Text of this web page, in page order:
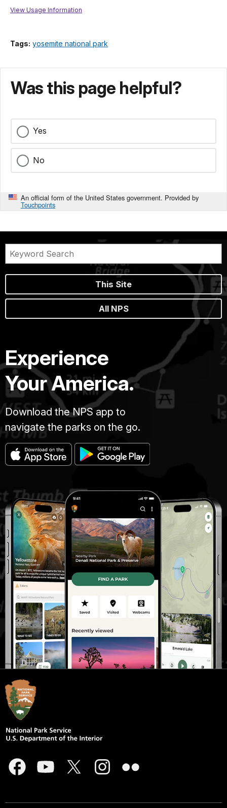
View Usage Information
Tags: yosemite national park
Was this page helpful?
Yes
No
An official form of the United States government. Provided by
Touchpoints
This Site
All NPS
Experience
Your America.
Download the NPS app to
navigate the parks on the go.